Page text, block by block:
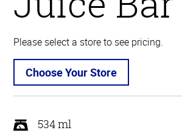
Please select a store to see pricing.
Choose Your Store
534 ml